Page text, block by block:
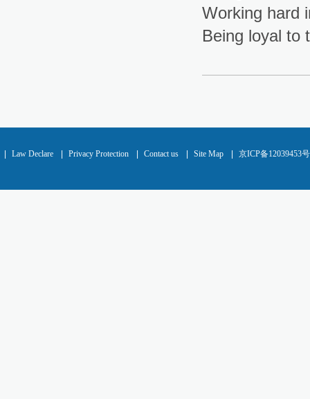
Working hard
Being loyal to
Law Declare Privacy Protection Contact us Site Map 京ICP备12039453